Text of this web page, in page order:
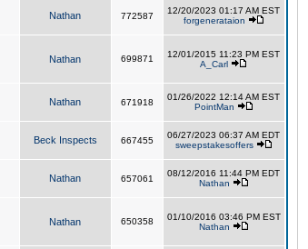
Nathan 772587
12/20/2023 01:17 AM EST
forgenerataion
Nathan 699871
12/01/2015 11:23 PM EST
A_Carl
Nathan 671918
01/26/2022 12:14 AM EST
PointMan
Beck Inspects 667455
06/27/2023 06:37 AM EDT
sweepstakesoffers
Nathan 657061
08/12/2016 11:44 PM EDT
Nathan
Nathan 650358
01/10/2016 03:46 PM EST
Nathan